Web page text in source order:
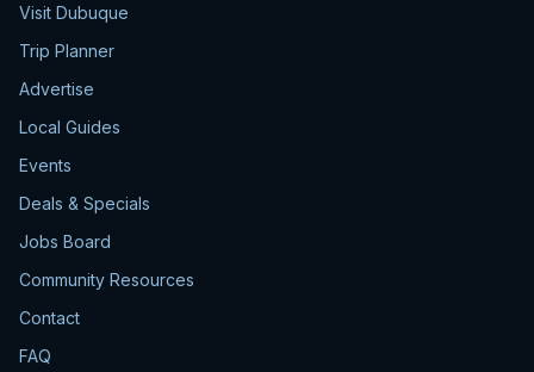
Visit Dubuque
Trip Planner
Advertise
Local Guides
Events
Deals & Specials
Jobs Board
Community Resources
Contact
FAQ